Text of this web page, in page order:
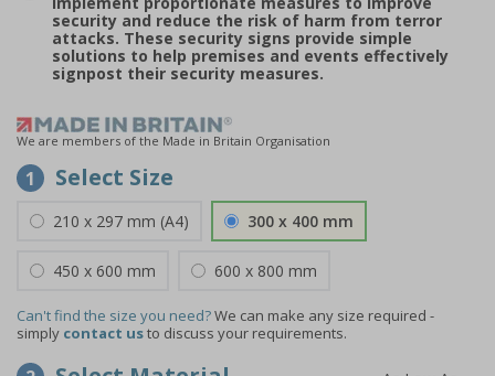
security and reduce the risk of harm from terror
attacks. These security signs provide simple
solutions to help premises and events effectively
signpost their security measures.
We are members of the Made in Britain Organisation
1 Select Size
210 x 297 mm (A4) 300 x 400 mm
450 x 600 mm 600 x 800 mm
Can't find the size you need?We can make any size required -
simply contact usto discuss your requirements.